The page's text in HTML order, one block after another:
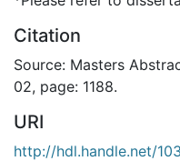
Citation
Source: Masters
02, page: 1188.
URI
http://hdl.handle.net/